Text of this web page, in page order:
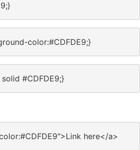
color:#CDFDE9;}
#CDFDE9;}
here</a>